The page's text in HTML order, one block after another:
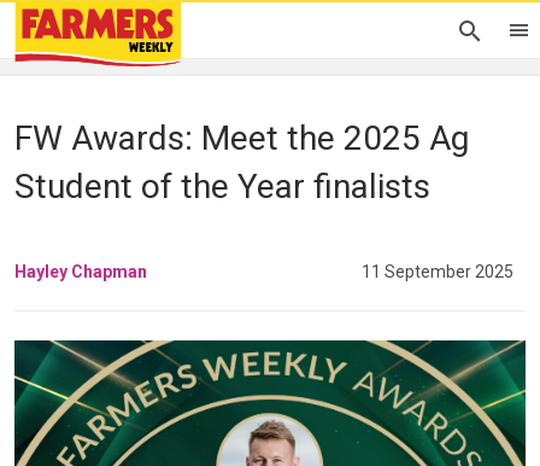
FW Awards: Meet the 2025 Ag
Student of the Year finalists
Hayley Chapman 11 September 2025